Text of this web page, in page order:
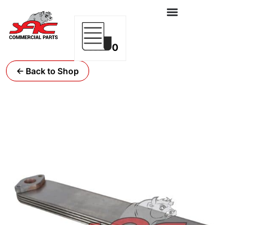
0
← Back to Shop